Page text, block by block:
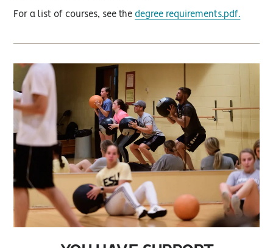
For a list of courses, see thedegree requirements.pdf.